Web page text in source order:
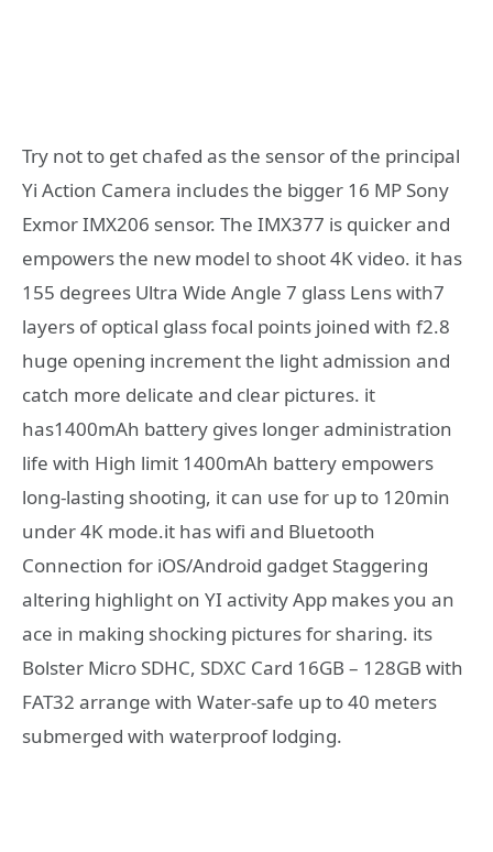
Try not to get chafed as the sensor of the principal
Yi Action Camera includes the bigger 16 MP Sony
Exmor IMX206 sensor. The IMX377 is quicker and
empowers the new model to shoot 4K video. it has
155 degrees Ultra Wide Angle 7 glass Lens with7
layers of optical glass focal points joined with f2.8
huge opening increment the light admission and
catch more delicate and clear pictures. it
has1400mAh battery gives longer administration
life with High limit 1400mAh battery empowers
long-lasting shooting, it can use for up to 120min
under 4K mode.it has wifi and Bluetooth
Connection for iOS/Android gadget Staggering
altering highlight on YI activity App makes you an
ace in making shocking pictures for sharing. its
Bolster Micro SDHC, SDXC Card 16GB – 128GB with
FAT32 arrange with Water-safe up to 40 meters
submerged with waterproof lodging.